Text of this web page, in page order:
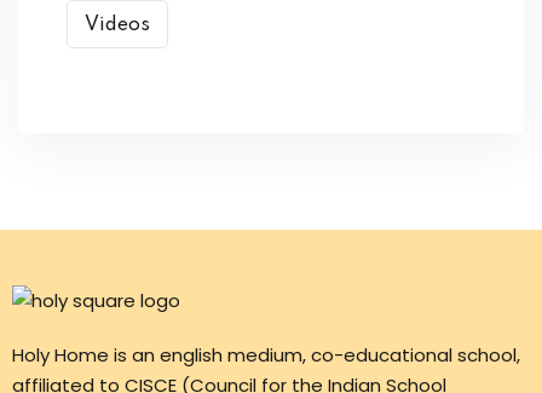
Videos
Holy Home is an english medium, co-educational school,
affiliated to CISCE (Council for the Indian School